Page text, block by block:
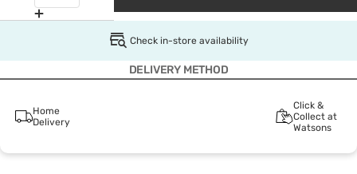
Check in-store availability
DELIVERY METHOD
Home
Delivery
Click &
Collect at
Watsons